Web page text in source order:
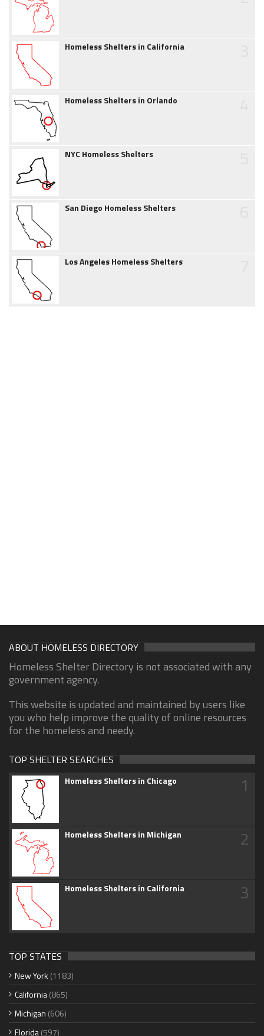
Homeless Shelters in California
Homeless Shelters in Orlando
NYC Homeless Shelters
San Diego Homeless Shelters
Los Angeles Homeless Shelters
ABOUT HOMELESS DIRECTORY
Homeless Shelter Directory is not associated with any
government agency.
This website is updated and maintained by users like
you who help improve the quality of online resources
for the homeless and needy.
TOP SHELTER SEARCHES
Homeless Shelters in Chicago 1
Homeless Shelters in Michigan 2
Homeless Shelters in California 3
TOP STATES
New York (1183)
California(865)
Michigan (606)
Florida(597)